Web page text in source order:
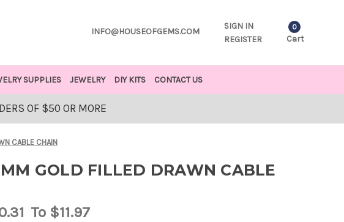
INFO@HOUSEOFGEMS.COM
SIGN IN
REGISTER
0
Cart
SUPPLIES JEWELRY DIY KITS CONTACT US
OF $50 OR MORE
CABLE CHAIN
GOLD FILLED DRAWN CABLE
To $11.97